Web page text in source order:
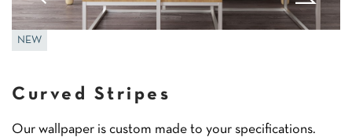
NEW
Curved Stripes
Our wallpaper is custom made to your specifications.